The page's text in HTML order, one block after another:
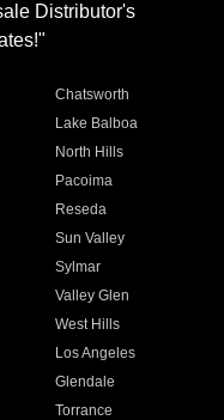
Distributor's
Chatsworth
Lake Balboa
North Hills
Pacoima
Reseda
Sun Valley
Sylmar
Valley Glen
West Hills
Los Angeles
Glendale
Torrance